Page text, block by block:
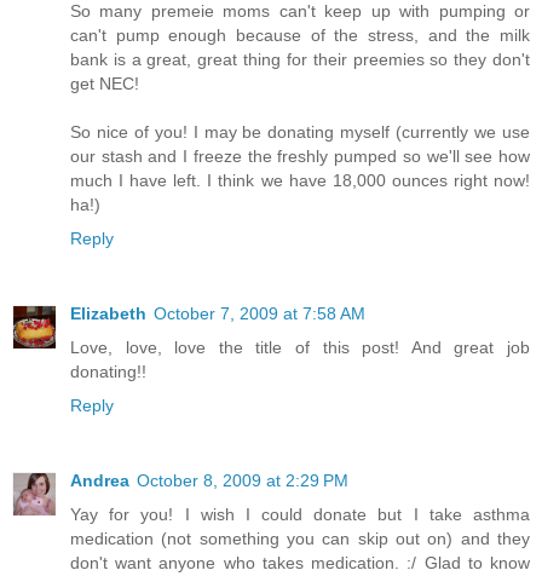
So many premeie moms can't keep up with pumping or
can't pump enough because of the stress, and the milk
bank is a great, great thing for their preemies so they don't
get NEC!
So nice of you! I may be donating myself (currently we use
our stash and I freeze the freshly pumped so we'll see how
much I have left. I think we have 18,000 ounces right now!
ha!)
Reply
Elizabeth October 7, 2009 at 7:58 AM
Love, love, love the title of this post! And great job
donating!!
Reply
Andrea October 8, 2009 at 2:29 PM
Yay for you! I wish I could donate but I take asthma
medication (not something you can skip out on) and they
don't want anyone who takes medication. :/ Glad to know